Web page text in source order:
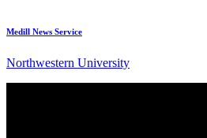
Medill News Service
Northwestern University